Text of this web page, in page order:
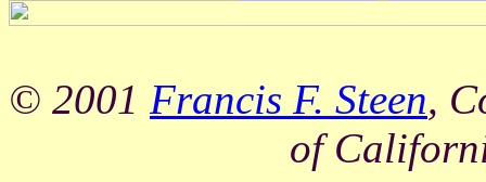
© 2001 Francis F. Steen,
of